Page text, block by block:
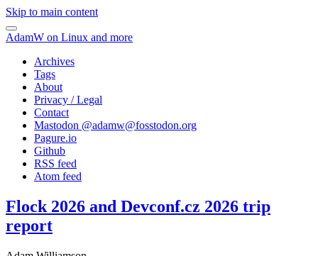
Skip to main content
AdamW on Linux and more
Archives
Tags
About
Privacy / Legal
Contact
Mastodon @adamw@fosstodon.org
Pagure.io
Github
RSS feed
Atom feed
Flock 2026 and Devconf.cz 2026 trip
report